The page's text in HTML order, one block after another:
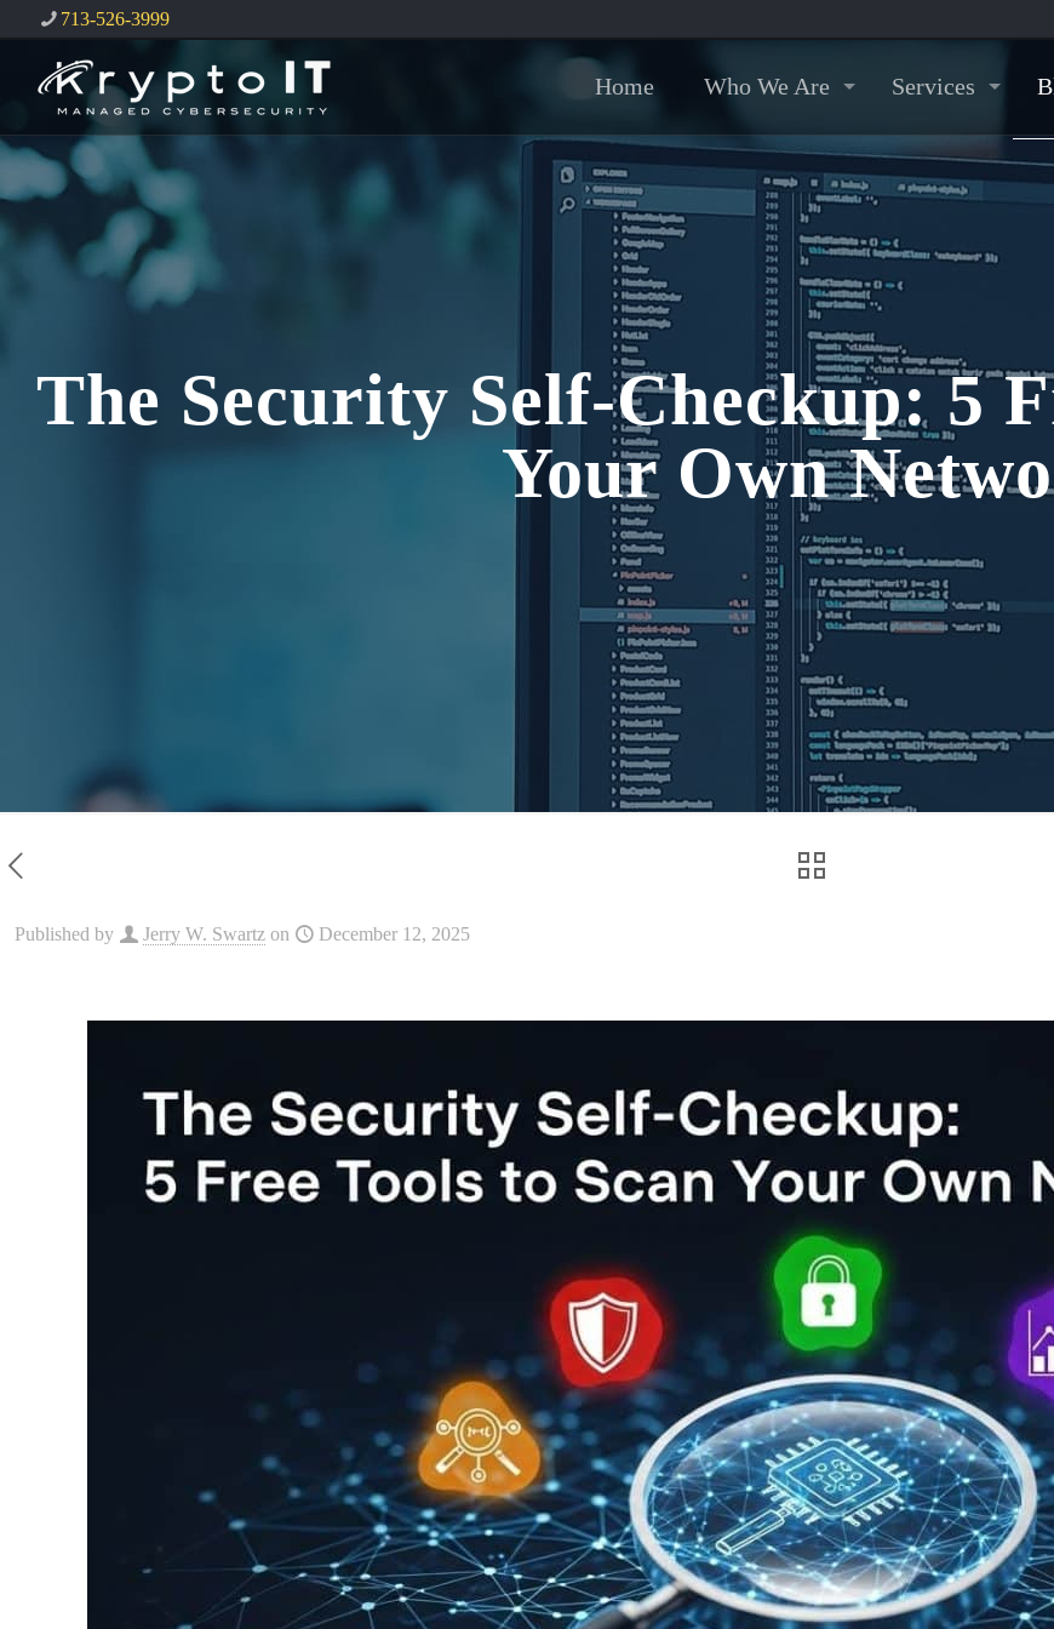
713-526-3999
Home Who We Are Services
The Security Self-Checkup: 5
Your Own
Published by Jerry W. Swartz on December 12, 2025